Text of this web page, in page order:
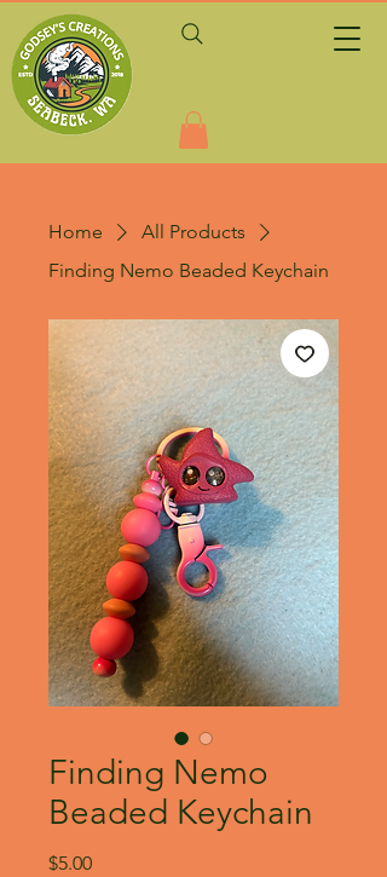
Home
All Products
Finding Nemo Beaded Keychain
Finding Nemo
Beaded Keychain
$5.00Price